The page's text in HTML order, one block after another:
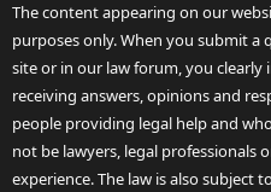
The content appearing on our
purposes only. When you submit
site or in our law forum, you
receiving answers, opinions and
people providing legal help and
not be lawyers, legal professionals
experience. The law is also subject